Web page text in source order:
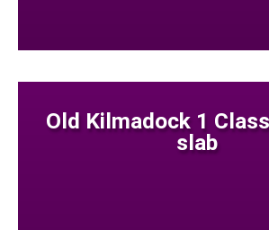
Old Kilmadock 1
slab